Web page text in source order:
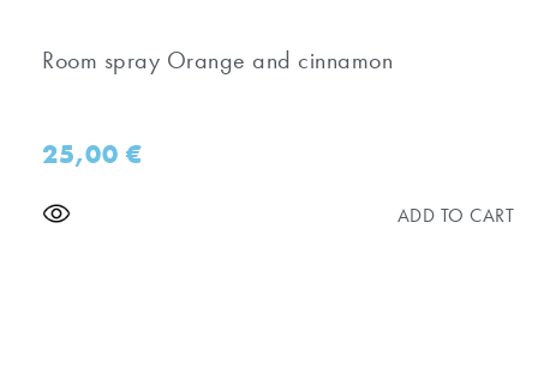
Room spray Orange and cinnamon
25,00€
ADD TO CART